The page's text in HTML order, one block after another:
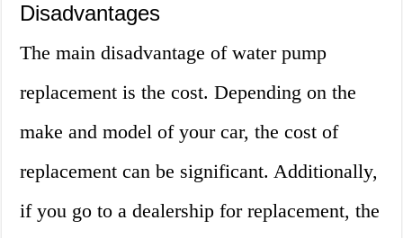
Disadvantages
The main disadvantage of water pump
replacement is the cost. Depending on the
make and model of your car, the cost of
replacement can be significant. Additionally,
if you go to a dealership for replacement, the